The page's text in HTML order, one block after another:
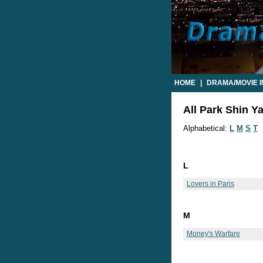
HOME DRAMA/MOVIE
All Park Shin
Alphabetical: L M S T
L
Lovers in Paris
M
Money's Warfare